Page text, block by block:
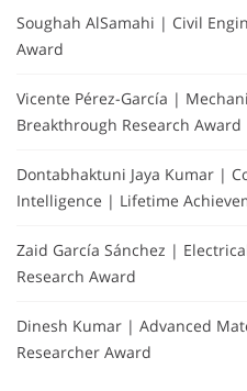
Soughah AlSamahi | Civil
Award
Vicente Pérez-García |
Breakthrough Research Award
Dontabhaktuni Jaya Kumar |
Intelligence | Lifetime
Zaid García Sánchez |
Research Award
Dinesh Kumar | Advanced
Researcher Award